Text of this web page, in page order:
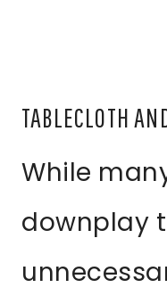
TABLECLOTH
While
downplay